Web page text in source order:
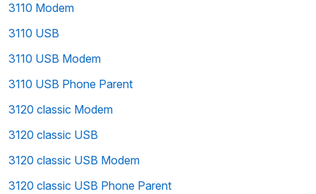
3110 Modem
3110 USB
3110 USB Modem
3110 USB Phone Parent
3120 classic Modem
3120 classic USB
3120 classic USB Modem
3120 classic USB Phone Parent